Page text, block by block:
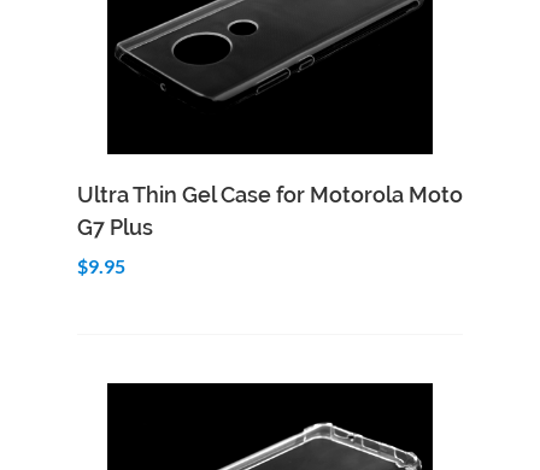
Add to Cart Quick View
Ultra Thin Gel Case for Motorola Moto
G7 Plus
$9.95